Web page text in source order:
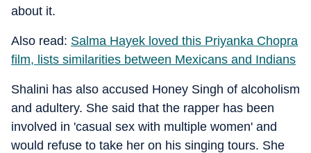
about it.
Also read: Salma Hayek loved this Priyanka Chopra
film, lists similarities between Mexicans and Indians
Shalini has also accused Honey Singh of alcoholism
and adultery. She said that the rapper has been
involved in 'casual sex with multiple women' and
would refuse to take her on his singing tours. She